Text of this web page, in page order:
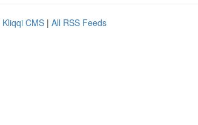
Kliqqi CMS | All RSS Feeds